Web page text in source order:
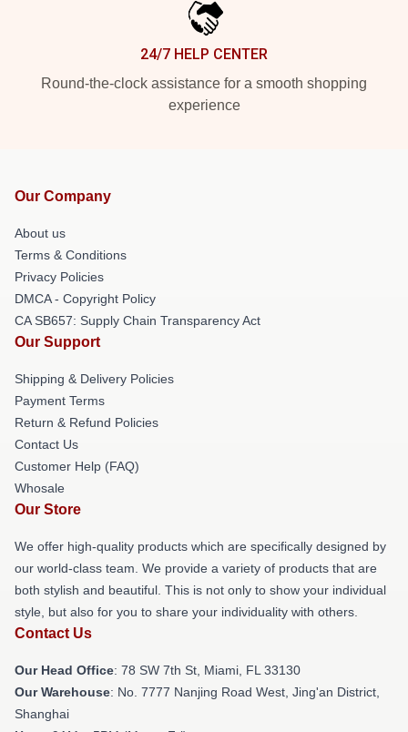
24/7 HELP CENTER
Round-the-clock assistance for a smooth shopping
experience
Our Company
About us
Terms & Conditions
Privacy Policies
DMCA - Copyright Policy
CA SB657: Supply Chain Transparency Act
Our Support
Shipping & Delivery Policies
Payment Terms
Return & Refund Policies
Contact Us
Customer Help (FAQ)
Whosale
Our Store
We offer high-quality products which are specifically designed by
our world-class team. We provide a variety of products that are
both stylish and beautiful. This is not only to show your individual
style, but also for you to share your individuality with others.
Contact Us
Our Head Office: 78 SW 7th St, Miami, FL 33130
Our Warehouse: No. 7777 Nanjing Road West, Jing'an District,
Shanghai